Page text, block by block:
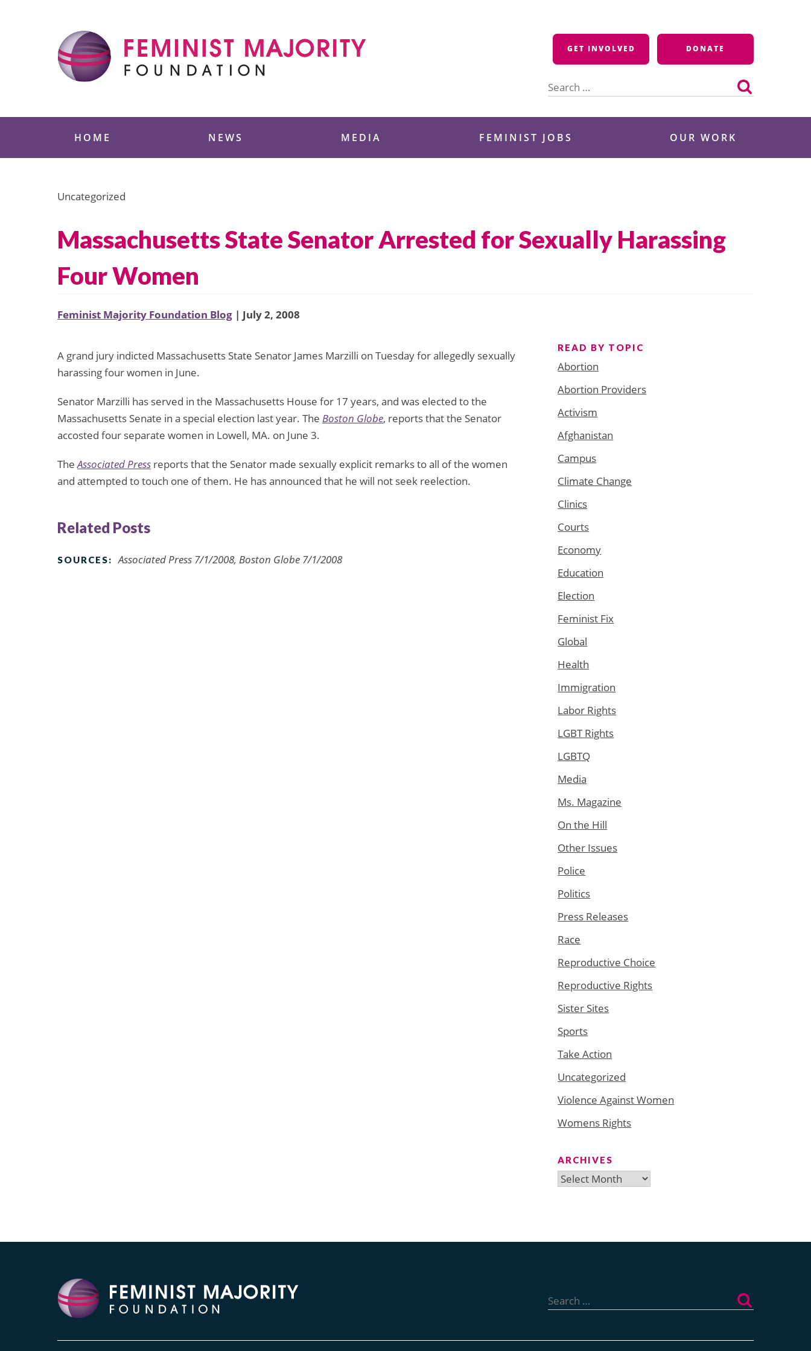
GET INVOLVED DONATE
for:
HOME NEWS MEDIA FEMINIST JOBS OUR WORK
Uncategorized
Massachusetts State Senator Arrested for Sexually Harassing
Four Women
Feminist Majority Foundation Blog | July 2, 2008
A grand jury indicted Massachusetts State Senator James Marzilli on Tuesday for allegedly sexually
harassing four women in June.
Senator Marzilli has served in the Massachusetts House for 17 years, and was elected to the
Massachusetts Senate in a special election last year. The Boston Globe, reports that the Senator
accosted four separate women in Lowell, MA. on June 3.
TheAssociated Press reports that the Senator made sexually explicit remarks to all of the women
and attempted to touch one of them. He has announced that he will not seek reelection.
Related Posts
SOURCES: Associated Press 7/1/2008, Boston Globe 7/1/2008
READ BY TOPIC
Abortion
Abortion Providers
Activism
Afghanistan
Campus
Climate Change
Clinics
Courts
Economy
Education
Election
Feminist Fix
Global
Health
Immigration
Labor Rights
LGBT Rights
LGBTQ
Media
Ms. Magazine
On the Hill
Other Issues
Police
Politics
Press Releases
Race
Reproductive Choice
Reproductive Rights
Sister Sites
Sports
Take Action
Uncategorized
Violence Against Women
Womens Rights
ARCHIVES
Archives
for: